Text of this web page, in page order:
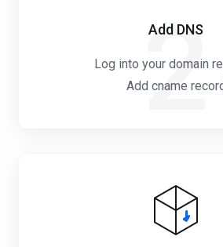
2
Add DNS
Log into your domain
Add cname